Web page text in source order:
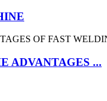
ADVANTAGES ...